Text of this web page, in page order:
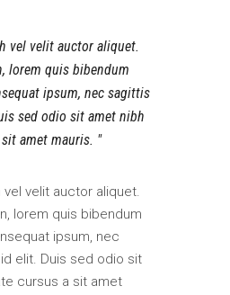
vel velit auctor aliquet.
lorem quis bibendum
ipsum, nec sagittis
sed odio sit amet nibh
amet mauris.
vel velit auctor aliquet.
lorem quis bibendum
ipsum, nec
elit. Duis sed odio sit
cursus a sit amet